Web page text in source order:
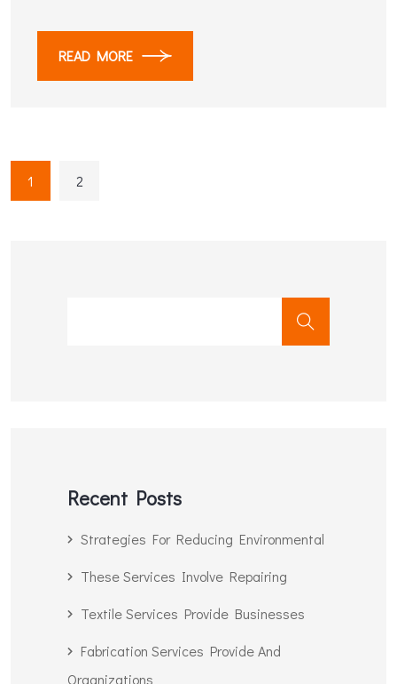
READ MORE
1 2
Recent Posts
Strategies For Reducing Environmental
These Services Involve Repairing
Textile Services Provide Businesses
Fabrication Services Provide And
Organizations